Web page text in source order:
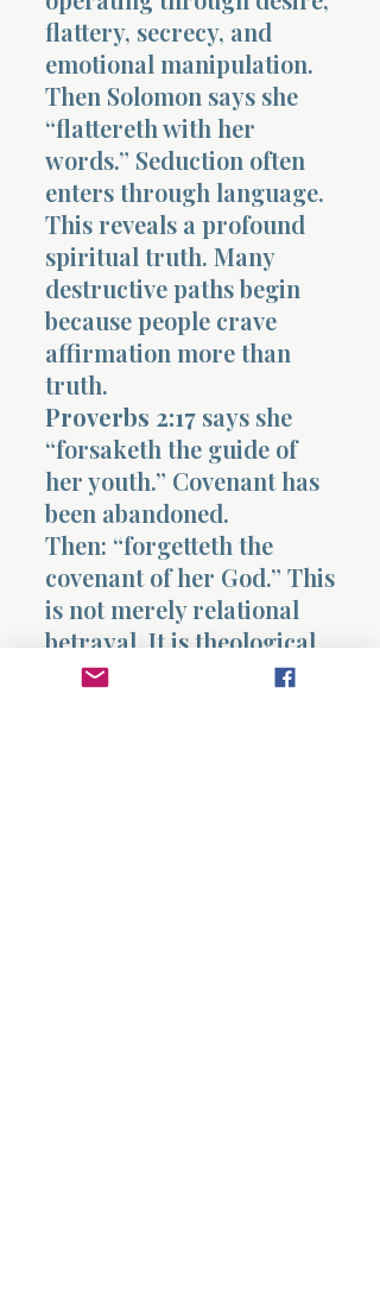
flattery, secrecy, and
emotional manipulation.
Then Solomon says she
“flattereth with her
words.” Seduction often
enters through language.
This reveals a profound
spiritual truth. Many
destructive paths begin
because people crave
affirmation more than
truth.
Proverbs 2:17 says she
“forsaketh the guide of
her youth.” Covenant has
been abandoned.
Then: “forgetteth the
covenant of her God.” This
is not merely relational
betrayal. It is theological
rebellion.